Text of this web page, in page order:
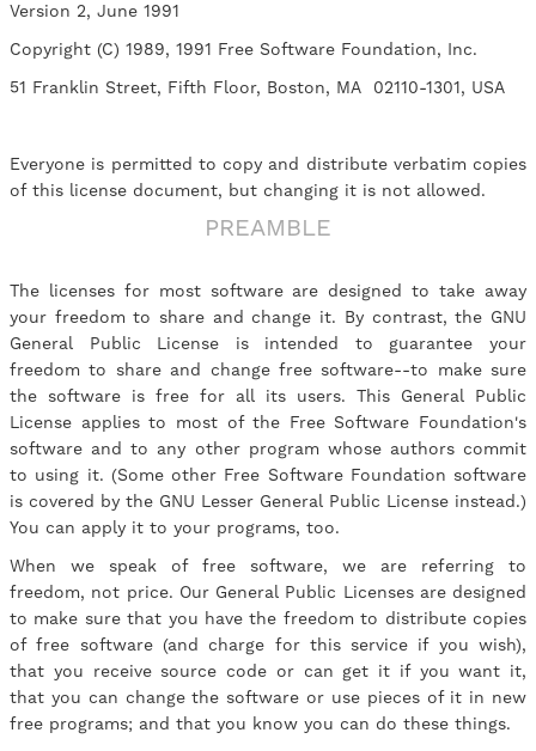
Version 2, June 1991
Copyright (C) 1989, 1991 Free Software Foundation, Inc.
51 Franklin Street, Fifth Floor, Boston, MA 02110-1301, USA
Everyone is permitted to copy and distribute verbatim copies
of this license document, but changing it is not allowed.
PREAMBLE
The licenses for most software are designed to take away
your freedom to share and change it. By contrast, the GNU
General Public License is intended to guarantee your
freedom to share and change free software--to make sure
the software is free for all its users. This General Public
License applies to most of the Free Software Foundation's
software and to any other program whose authors commit
to using it. (Some other Free Software Foundation software
is covered by the GNU Lesser General Public License instead.)
You can apply it to your programs, too.
When we speak of free software, we are referring to
freedom, not price. Our General Public Licenses are designed
to make sure that you have the freedom to distribute copies
of free software (and charge for this service if you wish),
that you receive source code or can get it if you want it,
that you can change the software or use pieces of it in new
free programs; and that you know you can do these things.